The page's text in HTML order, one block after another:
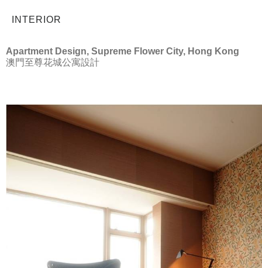
INTERIOR
Apartment Design, Supreme Flower City, Hong Kong
澳門至尊花城公寓設計